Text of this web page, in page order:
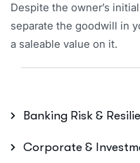
Despite the owner’s
separate the goodwill in
a saleable value on it.
Banking Risk &
Corporate &